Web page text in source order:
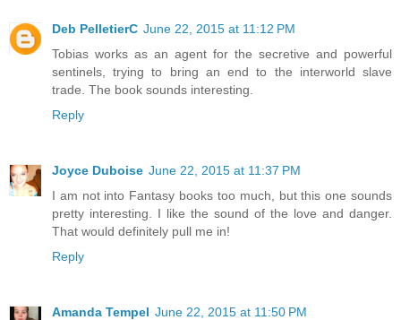
Deb PelletierC June 22, 2015 at 11:12 PM
Tobias works as an agent for the secretive and powerful
sentinels, trying to bring an end to the interworld slave
trade. The book sounds interesting.
Reply
Joyce Duboise June 22, 2015 at 11:37 PM
I am not into Fantasy books too much, but this one sounds
pretty interesting. I like the sound of the love and danger.
That would definitely pull me in!
Reply
Amanda Tempel June 22, 2015 at 11:50 PM